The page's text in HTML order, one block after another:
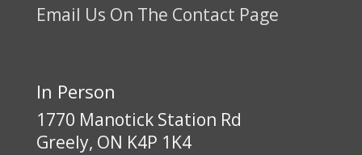
Email Us On The Contact Page
In Person
1770 Manotick Station Rd
Greely, ON K4P 1K4